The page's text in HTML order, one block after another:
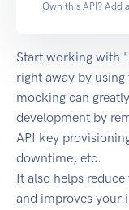
Own this API? Add a
Start working with
right away by
mocking can
development by
API key
downtime, etc.
It also helps
and improves your